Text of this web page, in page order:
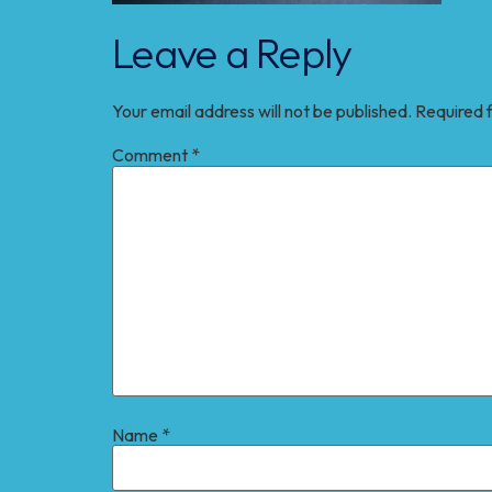
Leave a Reply
Your email address will not be published. Required
Comment *
Name *